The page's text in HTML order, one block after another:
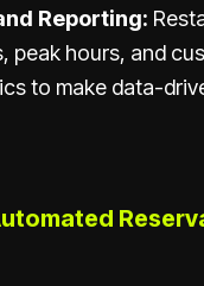
Reporting:
peak hours, and
to make data-